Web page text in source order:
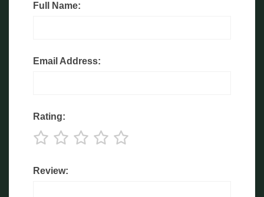
Full Name:
Email Address:
Rating:
Review: